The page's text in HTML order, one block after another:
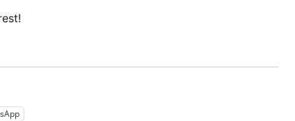
2024/2025 Days 1-6: Canterbury to Thérouanne”